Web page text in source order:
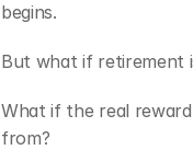
begins.
But what if retirement
What if the real
from?